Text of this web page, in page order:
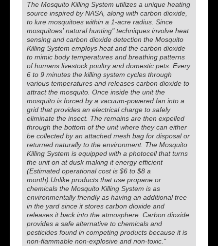
The Mosquito Killing System utilizes a unique heating
source inspired by NASA, along with carbon dioxide,
to lure mosquitoes within a 1-acre radius. Since
mosquitoes' natural hunting" techniques involve heat
sensing and carbon dioxide detection the Mosquito
Killing System employs heat and the carbon dioxide
to mimic body temperatures and breathing patterns
of humans livestock poultry and domestic pets. Every
6 to 9 minutes the killing system cycles through
various temperatures and releases carbon dioxide to
attract the mosquito. Once inside the unit the
mosquito is forced by a vacuum-powered fan into a
grid that provides an electrical charge to safely
eliminate the insect. The remains are then expelled
through the bottom of the unit where they can either
be collected by an attached mesh bag for disposal or
returned naturally to the environment. The Mosquito
Killing System is equipped with a photocell that turns
the unit on at dusk making it energy efficient
(Estimated operational cost is $6 to $8 a
month).Unlike products that use propane or
chemicals the Mosquito Killing System is as
environmentally friendly as having an additional tree
in the yard since it stores carbon dioxide and
releases it back into the atmosphere. Carbon dioxide
provides a safe alternative to chemicals and
pesticides found in competing products because it is
non-flammable non-explosive and non-toxic."